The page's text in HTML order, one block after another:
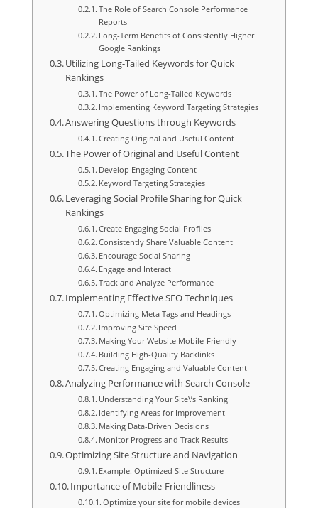
The Role of Search Console Performance
Reports
Long-Term Benefits of Consistently Higher
Google Rankings
Utilizing Long-Tailed Keywords for Quick
Rankings
The Power of Long-Tailed Keywords
Implementing Keyword Targeting Strategies
Answering Questions through Keywords
Creating Original and Useful Content
The Power of Original and Useful Content
Develop Engaging Content
Keyword Targeting Strategies
Leveraging Social Profile Sharing for Quick
Rankings
Create Engaging Social Profiles
Consistently Share Valuable Content
Encourage Social Sharing
Engage and Interact
Track and Analyze Performance
Implementing Effective SEO Techniques
Optimizing Meta Tags and Headings
Improving Site Speed
Making Your Website Mobile-Friendly
Building High-Quality Backlinks
Creating Engaging and Valuable Content
Analyzing Performance with Search Console
Understanding Your Site\’s Ranking
Identifying Areas for Improvement
Making Data-Driven Decisions
Monitor Progress and Track Results
Optimizing Site Structure and Navigation
Example: Optimized Site Structure
Importance of Mobile-Friendliness
Optimize your site for mobile devices